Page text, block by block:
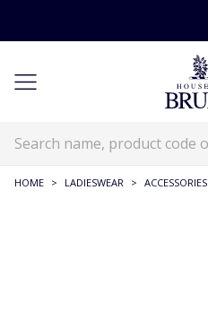
HOME > LADIESWEAR > ACCESSORIES